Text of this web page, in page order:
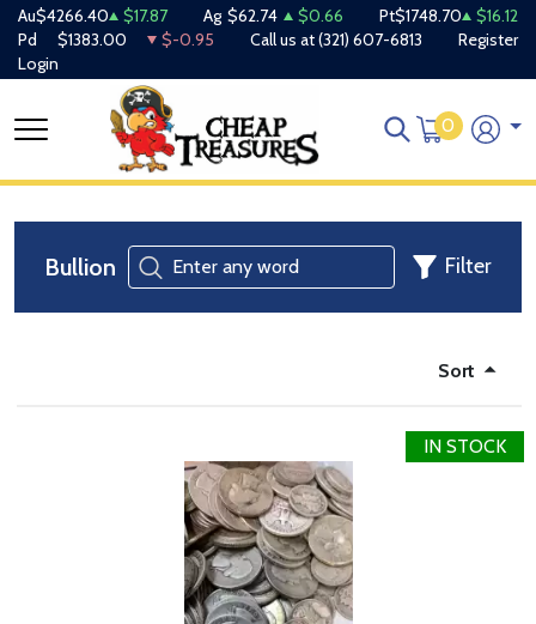
Au$4266.40 $17.87 Ag $62.74 $0.66 Pt$1748.70
$16.12
Pd
$1383.00 $-0.95 Call us at(321) 607-6813
Register
Login
0
Bullion Filter
Sort
IN STOCK